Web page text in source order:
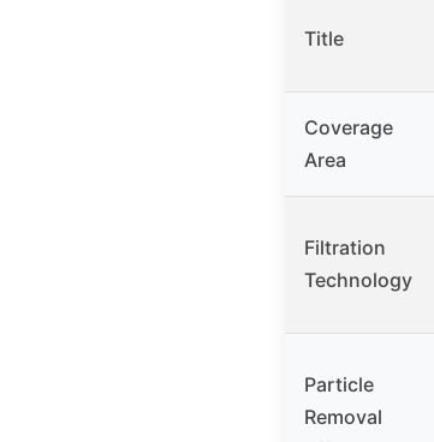
Title
Coverage
Area
Filtration
Technology
Particle
Removal